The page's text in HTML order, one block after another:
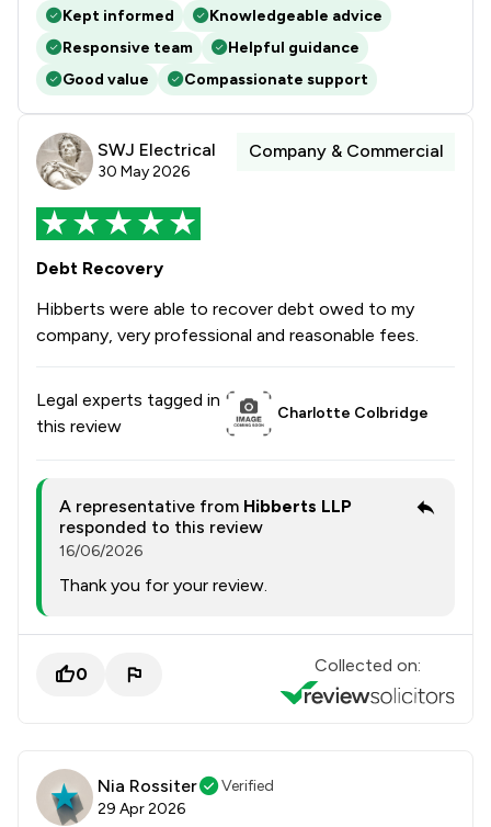
Kept informed
Knowledgeable advice
Responsive team
Helpful guidance
Good value
Compassionate support
SWJ Electrical
30 May 2026
Company & Commercial
Debt Recovery
Hibberts were able to recover debt owed to my
company, very professional and reasonable fees.
Legal experts tagged in
this review
Charlotte Colbridge
A representative from Hibberts LLP
responded to this review
16/06/2026
Thank you for your review.
0 Collected on:
Nia Rossiter
Verified
29 Apr 2026